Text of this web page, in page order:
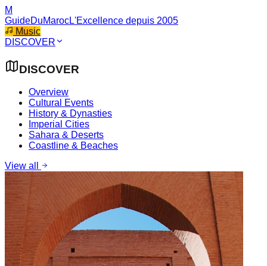
M
GuideDuMarocL'Excellence depuis 2005
Music
DISCOVER
DISCOVER
Overview
Cultural Events
History & Dynasties
Imperial Cities
Sahara & Deserts
Coastline & Beaches
View all